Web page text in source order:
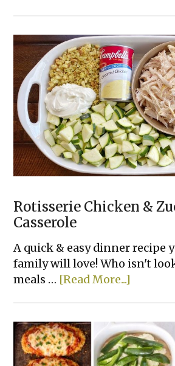
Rotisserie Chicken &
Casserole
A quick & easy dinner recipe
family will love! Who isn't
meals … [Read More...]
&
Casserole